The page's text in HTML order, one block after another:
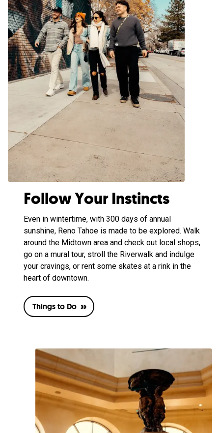
Follow Your Instincts
Even in wintertime, with 300 days of annual
sunshine, Reno Tahoe is made to be explored. Walk
around the Midtown area and check out local shops,
go on a mural tour, stroll the Riverwalk and indulge
your cravings, or rent some skates at a rink in the
heart of downtown.
Things to Do